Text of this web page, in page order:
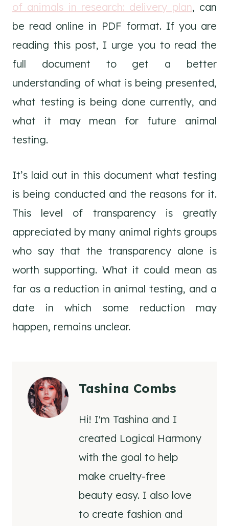
of animals in research: delivery plan, can
be read online in PDF format. If you are
reading this post, I urge you to read the
full document to get a better
understanding of what is being presented,
what testing is being done currently, and
what it may mean for future animal
testing.
It’s laid out in this document what testing
is being conducted and the reasons for it.
This level of transparency is greatly
appreciated by many animal rights groups
who say that the transparency alone is
worth supporting. What it could mean as
far as a reduction in animal testing, and a
date in which some reduction may
happen, remains unclear.
Tashina Combs
Hi! I'm Tashina and I
created Logical Harmony
with the goal to help
make cruelty-free
beauty easy. I also love
to create fashion and